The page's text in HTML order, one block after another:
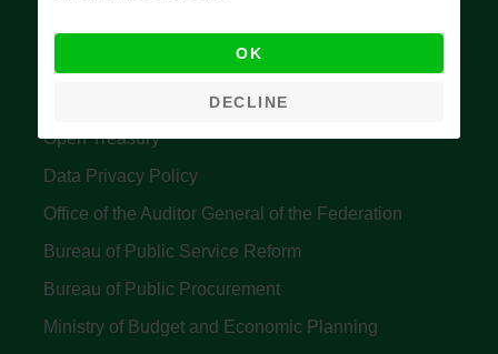
Accountant General's Office
Open Treasury
Data Privacy Policy
Office of the Auditor General of the Federation
Bureau of Public Service Reform
Bureau of Public Procurement
Ministry of Budget and Economic Planning
OK
DECLINE